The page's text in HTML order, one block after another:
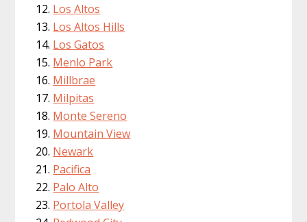
Los Altos
Los Altos Hills
Los Gatos
Menlo Park
Millbrae
Milpitas
Monte Sereno
Mountain View
Newark
Pacifica
Palo Alto
Portola Valley